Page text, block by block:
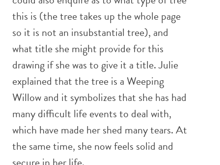
this is (the tree takes up the whole page
so it is not an insubstantial tree), and
what title she might provide for this
drawing if she was to give it a title. Julie
explained that the tree is a Weeping
Willow and it symbolizes that she has had
many difficult life events to deal with,
which have made her shed many tears. At
the same time, she now feels solid and